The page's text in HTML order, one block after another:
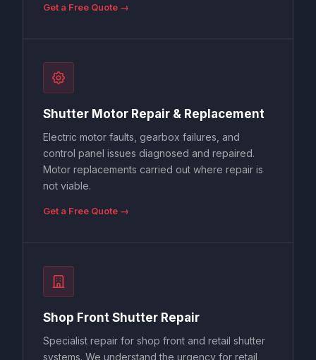
Get a Free Quote →
Shutter Motor Repair & Replacement
Electric motor faults, gearbox failures, and
control panel issues diagnosed and repaired.
Motor replacements carried out where repair is
not viable.
Get a Free Quote →
Shop Front Shutter Repair
Specialist repair for shop front and retail shutter
systems. We understand the urgency for retail